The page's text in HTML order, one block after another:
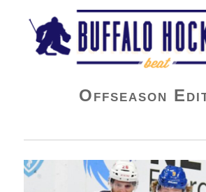
Buffalo Hockey Beat
Offseason